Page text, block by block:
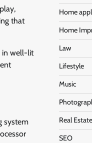
that
in well-lit
system
Home
Home
Law
Lifestyle
Music
Real Estate
SEO